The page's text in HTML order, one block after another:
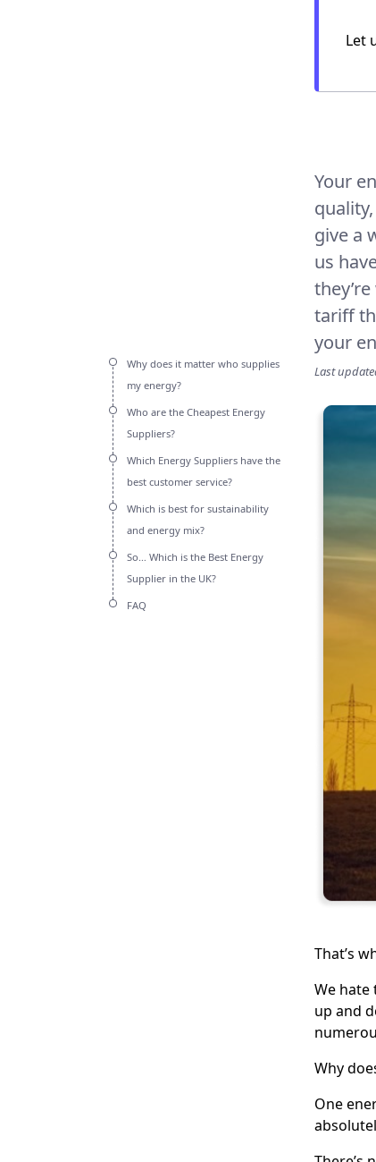
Why does it matter who supplies
my energy?
Who are the Cheapest Energy
Suppliers?
Which Energy Suppliers have the
best customer service?
Which is best for sustainability
and energy mix?
So… Which is the Best Energy
Supplier in the UK?
FAQ
Let
Your
give a
us
tariff
your
Last
That’s
We hate
up and
Why
One